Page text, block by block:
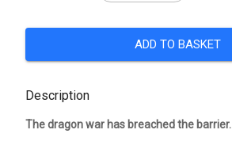
ADD TO BASKET
Description
The dragon war has breached the barrier.